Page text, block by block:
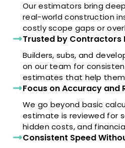
Our estimators bring
real-world construction
costly scope gaps or
Trusted by Contractors
Builders, subs, and
on our team for
estimates that help them
Focus on Accuracy and
We go beyond basic
estimate is reviewed for
hidden costs, and
Consistent Speed